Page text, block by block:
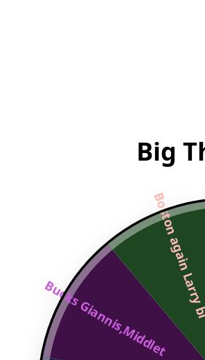
Big
Bucks Giannis,MiddletBoston again Larry bi